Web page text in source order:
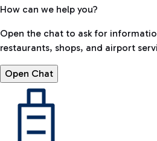
How can we help you?
Open the chat to ask for
restaurants, shops, and airport
Open Chat